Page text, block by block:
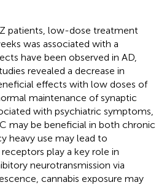
patients, low-dose treatment
was associated with a
have been observed in AD,
revealed a decrease in
effects with low doses of
maintenance of synaptic
with psychiatric symptoms,
may be beneficial in both chronic
heavy use may lead to
play a key role in
neurotransmission via
cannabis exposure may